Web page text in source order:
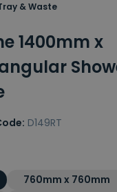
& Waste
1400mm x
D149RT
760mm x 760mm